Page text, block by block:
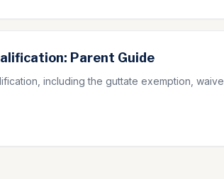
Parent Guide
including the guttate exemption,